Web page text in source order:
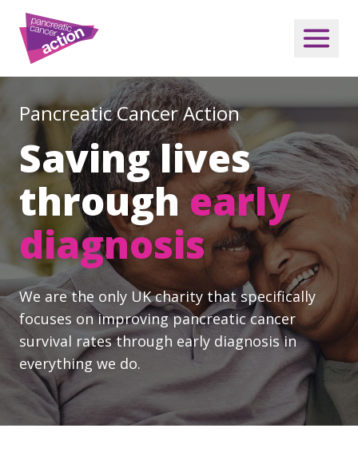
Pancreatic Cancer Action
Saving lives
throughearly
diagnosis
We are the only UK charity that specifically
focuses on improving pancreatic cancer
survival rates through early diagnosis in
everything we do.